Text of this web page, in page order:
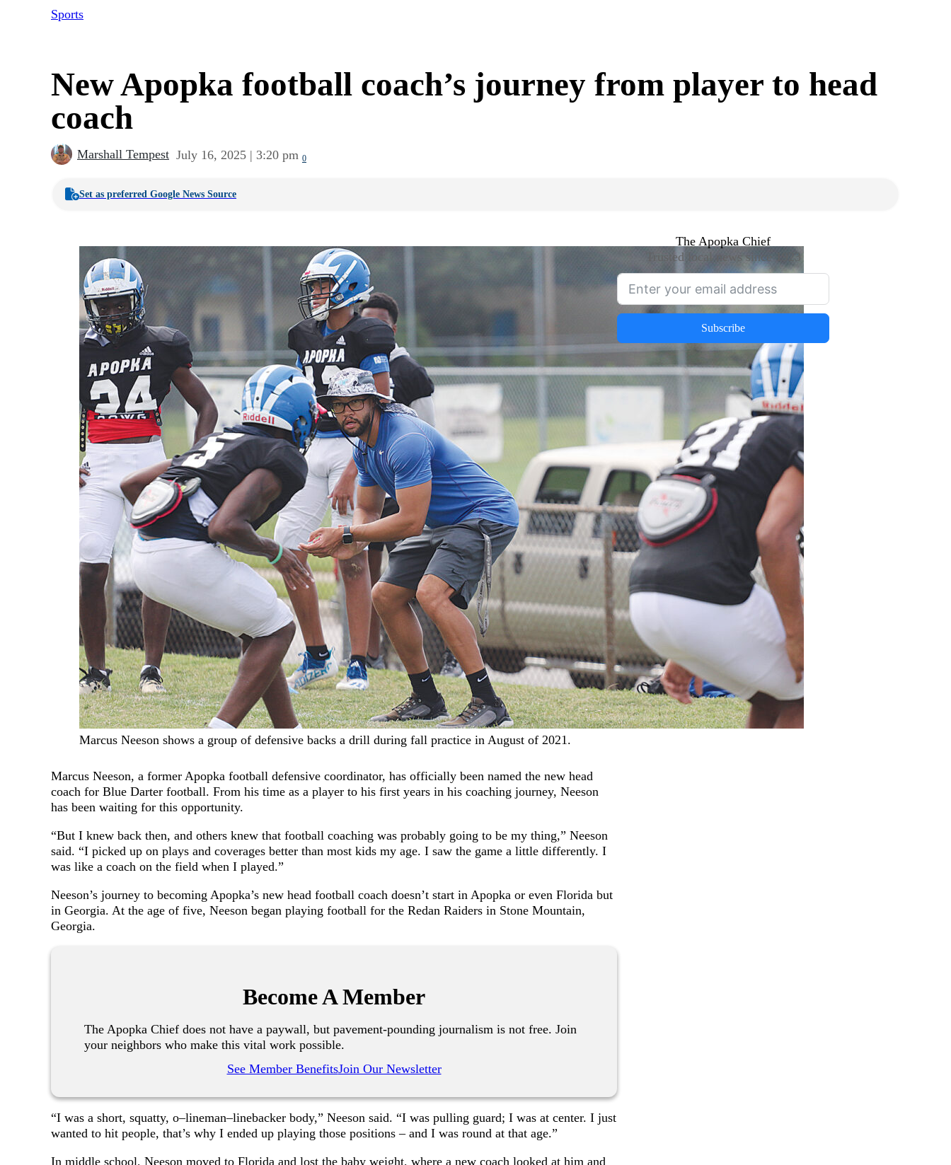
Sports
New Apopka football coach’s journey from player to head
coach
Marshall Tempest July 16, 2025 | 3:20 pm 0
Set as preferred Google News Source
Marcus Neeson shows a group of defensive backs a drill during fall practice in August of 2021.
Marcus Neeson, a former Apopka football defensive coordinator, has officially been named the new head
coach for Blue Darter football. From his time as a player to his first years in his coaching journey, Neeson
has been waiting for this opportunity.
“But I knew back then, and others knew that football coaching was probably going to be my thing,” Neeson
said. “I picked up on plays and coverages better than most kids my age. I saw the game a little differently. I
was like a coach on the field when I played.”
Neeson’s journey to becoming Apopka’s new head football coach doesn’t start in Apopka or even Florida but
in Georgia. At the age of five, Neeson began playing football for the Redan Raiders in Stone Mountain,
Georgia.
Become A Member
The Apopka Chief does not have a paywall, but pavement-pounding journalism is not free. Join
your neighbors who make this vital work possible.
See Member BenefitsJoin Our Newsletter
“I was a short, squatty, o–lineman–linebacker body,” Neeson said. “I was pulling guard; I was at center. I just
wanted to hit people, that’s why I ended up playing those positions – and I was round at that age.”
In middle school, Neeson moved to Florida and lost the baby weight, where a new coach looked at him and
The Apopka Chief
Trusted local news since 1923
Subscribe